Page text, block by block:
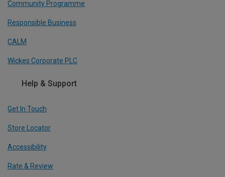
Community Programme
Responsible Business
CALM
Wickes Corporate PLC
Help & Support
Get In Touch
Store Locator
Accessibility
Rate & Review